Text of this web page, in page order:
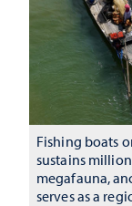
Fishing boats
sustains
megafauna,
serves as a